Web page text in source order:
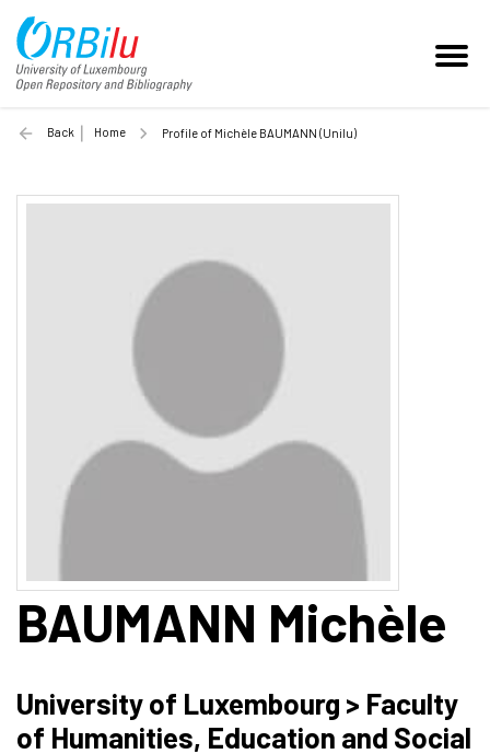
Back Home Profile of Michèle BAUMANN (Unilu)
BAUMANN Michèle
University of Luxembourg > Faculty
of Humanities, Education and Social